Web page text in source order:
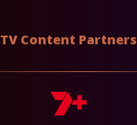
TV Content Partners